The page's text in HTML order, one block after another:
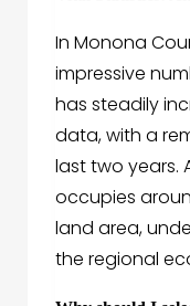
In Monona
impressive
has steadily
data, with a
last two years.
occupies
land area,
the regional